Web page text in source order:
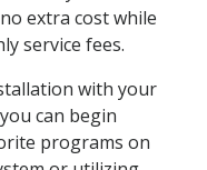
extra cost while
service fees.
with your
can begin
programs on